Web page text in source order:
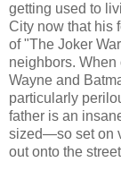
getting used to
City now that his
of "The Joker
neighbors.
Wayne and
particularly
father is an
sized—so set on
out onto the